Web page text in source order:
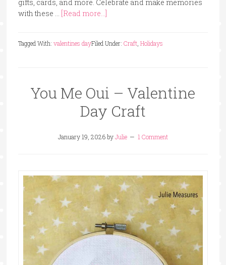
gifts, cards, and more. Celebrate and make memories
with these … [Read more...]
Filed Under: Craft, Holidays
Tagged With: valentines day
You Me Oui – Valentine
Day Craft
January 19, 2026byJulie 1 Comment